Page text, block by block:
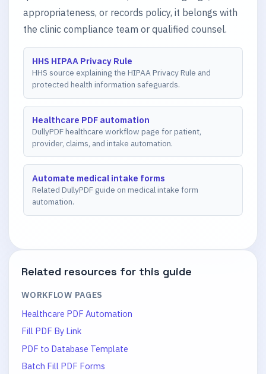
appropriateness, or records policy, it belongs with
the clinic compliance team or qualified counsel.
HHS HIPAA Privacy Rule
HHS source explaining the HIPAA Privacy Rule and
protected health information safeguards.
Healthcare PDF automation
DullyPDF healthcare workflow page for patient,
provider, claims, and intake automation.
Automate medical intake forms
Related DullyPDF guide on medical intake form
automation.
Related resources for this guide
WORKFLOW PAGES
Healthcare PDF Automation
Fill PDF By Link
PDF to Database Template
Batch Fill PDF Forms